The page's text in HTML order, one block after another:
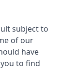
subject to
of our
have
to find